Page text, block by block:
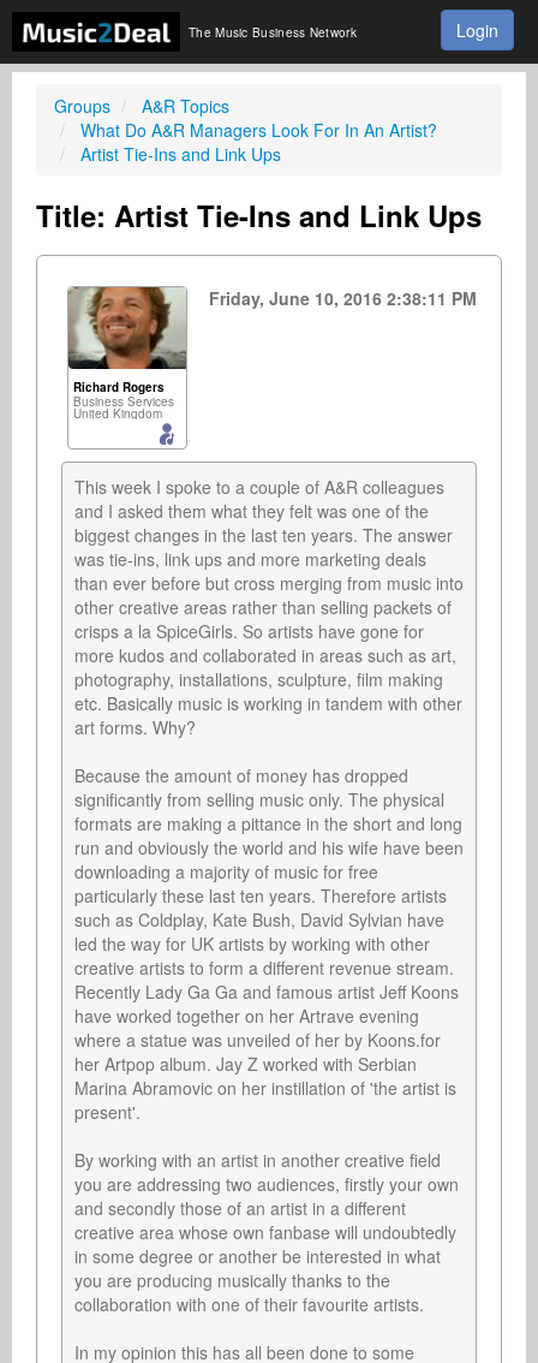
The Music Business Network Login
Groups
A&R Topics
What Do A&R Managers Look For In An Artist?
Artist Tie-Ins and Link Ups
Title: Artist Tie-Ins and Link Ups
Friday, June 10, 2016 2:38:11 PM
Richard Rogers
Business Services
United Kingdom
This week I spoke to a couple of A&R colleagues
and I asked them what they felt was one of the
biggest changes in the last ten years. The answer
was tie-ins, link ups and more marketing deals
than ever before but cross merging from music into
other creative areas rather than selling packets of
crisps a la SpiceGirls. So artists have gone for
more kudos and collaborated in areas such as art,
photography, installations, sculpture, film making
etc. Basically music is working in tandem with other
art forms. Why?
Because the amount of money has dropped
significantly from selling music only. The physical
formats are making a pittance in the short and long
run and obviously the world and his wife have been
downloading a majority of music for free
particularly these last ten years. Therefore artists
such as Coldplay, Kate Bush, David Sylvian have
led the way for UK artists by working with other
creative artists to form a different revenue stream.
Recently Lady Ga Ga and famous artist Jeff Koons
have worked together on her Artrave evening
where a statue was unveiled of her by Koons.for
her Artpop album. Jay Z worked with Serbian
Marina Abramovic on her instillation of 'the artist is
present'.
By working with an artist in another creative field
you are addressing two audiences, firstly your own
and secondly those of an artist in a different
creative area whose own fanbase will undoubtedly
in some degree or another be interested in what
you are producing musically thanks to the
collaboration with one of their favourite artists.
In my opinion this has all been done to some